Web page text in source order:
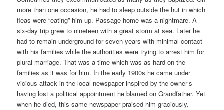
more than one occasion, he had to sleep outside the hut in which
fleas were “eating” him up. Passage home was a nightmare. A
six-day trip grew to nineteen with a great storm at sea. Later he
had to remain underground for seven years with minimal contact
with his families while the authorities were trying to arrest him for
plural marriage. That was a time which was as hard on the
families as it was for him. In the early 1900s he came under
vicious attack in the local newspaper inspired by the owner’s
having lost a political appointment he blamed on Grandfather. Yet
when he died, this same newspaper praised him graciously.